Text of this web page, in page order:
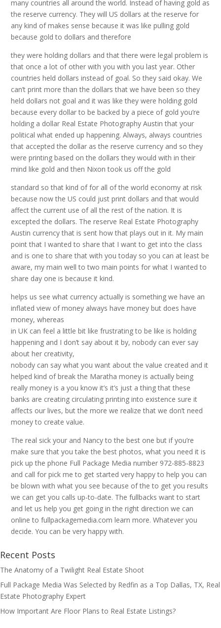
many countries all around the world. Instead of having gold as
the reserve currency. They will US dollars at the reserve for
any kind of makes sense because it was like pulling gold
because gold to dollars and therefore
they were holding dollars and that there were legal problem is
that once a lot of other with you with you last year. Other
countries held dollars instead of goal. So they said okay. We
can’t print more than the dollars that we have been so they
held dollars not goal and it was like they were holding gold
because every dollar to be backed by a piece of gold you’re
holding a dollar Real Estate Photography Austin that your
political what ended up happening. Always, always countries
that accepted the dollar as the reserve currency and so they
were printing based on the dollars they would with in their
mind like gold and then Nixon took us off the gold
standard so that kind of for all of the world economy at risk
because now the US could just print dollars and that would
affect the current use of all the rest of the nation. It is
excepted the dollars. The reserve Real Estate Photography
Austin currency that is sent how that plays out in it. My main
point that I wanted to share that I want to get into the class
and is one to share that with you today so you can at least be
aware, my main well to two main points for what I wanted to
share day one is because it kind.
helps us see what currency actually is something we have an
inflated view of money always have money but does have
money, whereas
in UK can feel a little bit like frustrating to be like is holding
happening and I don’t say about it by, nobody can ever say
about her creativity,
nobody can say what you want about the value created and it
helped kind of break the Maratha money is actually being
really money is a you know it’s it’s just a thing that these
banks are creating circulating printing into existence sure it
affects our lives, but the more we realize that we don’t need
money to create value.
The real sick your and Nancy to the best one but if you’re
make sure that you take the best photos, what you need it is
pick up the phone Full Package Media number 972-885-8823
and call for pick me to get started very happy to help you can
be blown with what you see because of the to get you results
we can get you calls up-to-date. The fullbacks want to start
and let us help you get going in the right direction we can
online to fullpackagemedia.com learn more. Whatever you
decide. You can be very happy with.
Recent Posts
The Anatomy of a Twilight Real Estate Shoot
Full Package Media Was Selected by Redfin as a Top Dallas, TX, Real
Estate Photography Expert
How Important Are Floor Plans to Real Estate Listings?